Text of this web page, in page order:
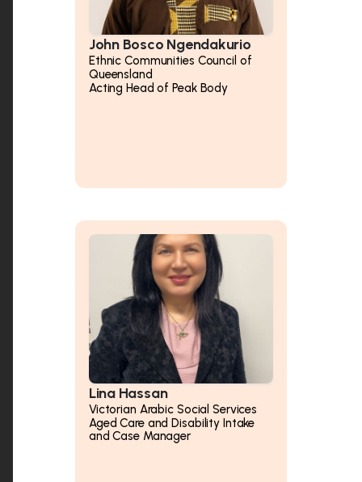
John Bosco Ngendakurio
Ethnic Communities Council of
Queensland
Acting Head of Peak Body
Lina Hassan
Victorian Arabic Social Services
Aged Care and Disability Intake
and Case Manager